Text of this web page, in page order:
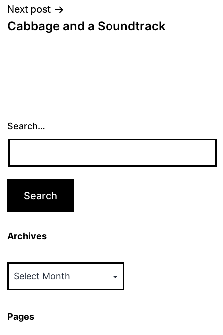
Next post
Cabbage and a Soundtrack
Search…
Archives
Pages